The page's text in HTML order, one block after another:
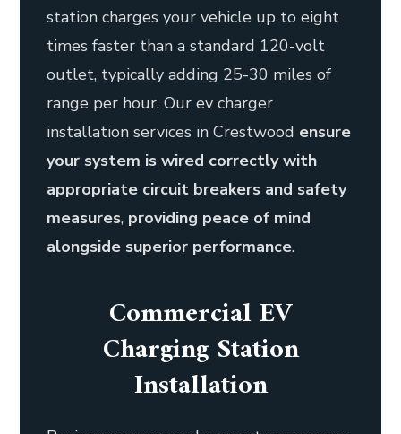
station charges your vehicle up to eight
times faster than a standard 120-volt
outlet, typically adding 25-30 miles of
range per hour. Our ev charger
installation services in Crestwood ensure
your system is wired correctly with
appropriate circuit breakers and safety
measures, providing peace of mind
alongside superior performance.
Commercial EV
Charging Station
Installation